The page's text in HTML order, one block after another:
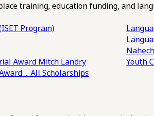
training, education funding, and
Program)
Award Mitch Landry
... All Scholarships
Youth